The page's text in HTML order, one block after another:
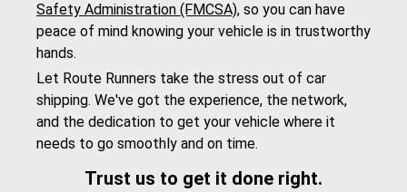
Safety Administration (FMCSA), so you can have
peace of mind knowing your vehicle is in trustworthy
hands.
Let Route Runners take the stress out of car
shipping. We've got the experience, the network,
and the dedication to get your vehicle where it
needs to go smoothly and on time.
Trust us to get it done right.